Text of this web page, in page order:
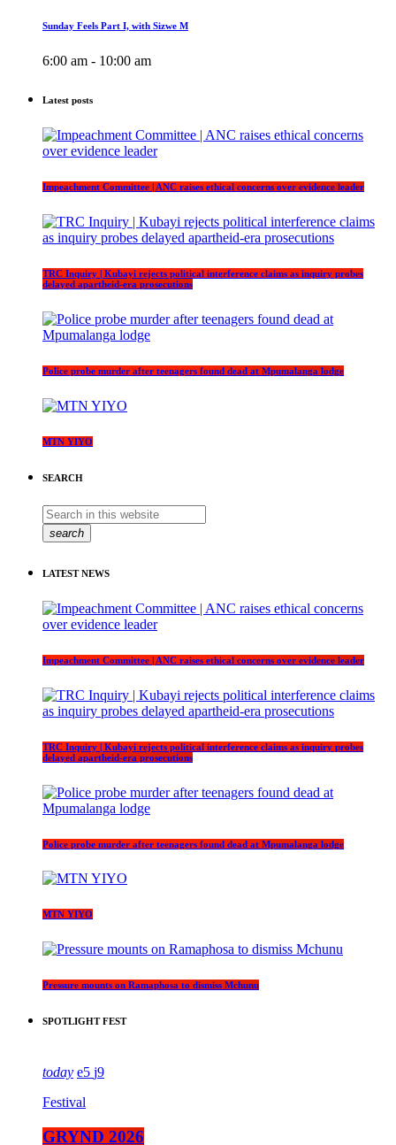
Sunday Feels Part I, with Sizwe M
6:00 am - 10:00 am
Latest posts
Impeachment Committee | ANC raises ethical concerns over evidence leader
TRC Inquiry | Kubayi rejects political interference claims as inquiry probes
delayed apartheid-era prosecutions
Police probe murder after teenagers found dead at Mpumalanga lodge
MTN YIYO
SEARCH
search
LATEST NEWS
Impeachment Committee | ANC raises ethical concerns over evidence leader
TRC Inquiry | Kubayi rejects political interference claims as inquiry probes
delayed apartheid-era prosecutions
Police probe murder after teenagers found dead at Mpumalanga lodge
MTN YIYO
Pressure mounts on Ramaphosa to dismiss Mchunu
SPOTLIGHT FEST
today 5 9
Festival
GRYND 2026